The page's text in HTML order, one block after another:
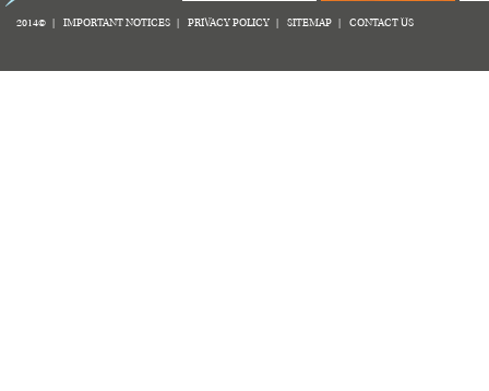
2014© | IMPORTANT NOTICES PRIVACY POLICY SITEMAP CONTACT US